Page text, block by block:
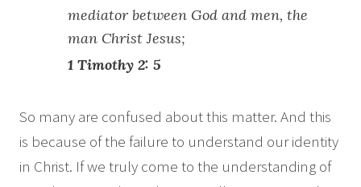
mediator between God and men, the
man Christ Jesus;
1 Timothy 2: 5
So many are confused about this matter. And this
is because of the failure to understand our identity
in Christ. If we truly come to the understanding of